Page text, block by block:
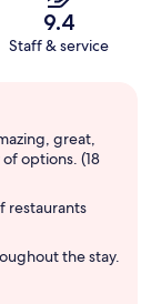
9.4
Staff & service
great,
options. (18
restaurants
the stay.